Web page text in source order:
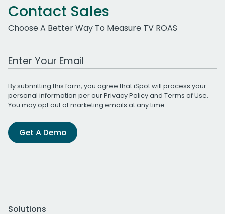
Contact Sales
Choose A Better Way To Measure TV ROAS
Work Email Address
By submitting this form, you agree that iSpot will process your
personal information per ourPrivacy Policyand Terms of Use.
You may opt out of marketing emails at any time.
Get A Demo
Solutions